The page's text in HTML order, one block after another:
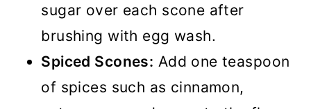
sugar over each scone after
brushing with egg wash.
Spiced Scones: Add one teaspoon
of spices such as cinnamon,